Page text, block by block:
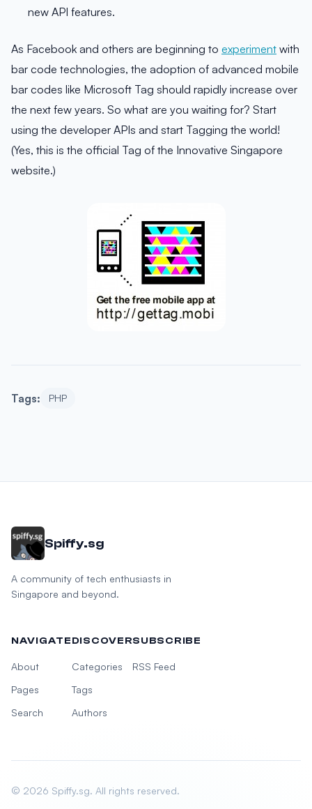
new API features.
As Facebook and others are beginning to experiment with
bar code technologies, the adoption of advanced mobile
bar codes like Microsoft Tag should rapidly increase over
the next few years. So what are you waiting for? Start
using the developer APIs and start Tagging the world!
(Yes, this is the official Tag of the Innovative Singapore
website.)
Tags: PHP
Spiffy.sg
A community of tech enthusiasts in
Singapore and beyond.
NAVIGATE
About
Pages
Search
DISCOVER
Categories
Tags
Authors
SUBSCRIBE
RSS Feed
© 2026 Spiffy.sg. All rights reserved.